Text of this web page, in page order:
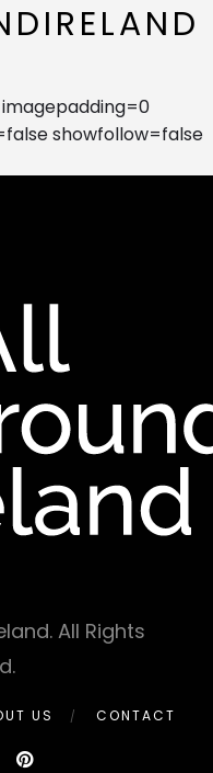
showfollow=false
All Rights
US CONTACT